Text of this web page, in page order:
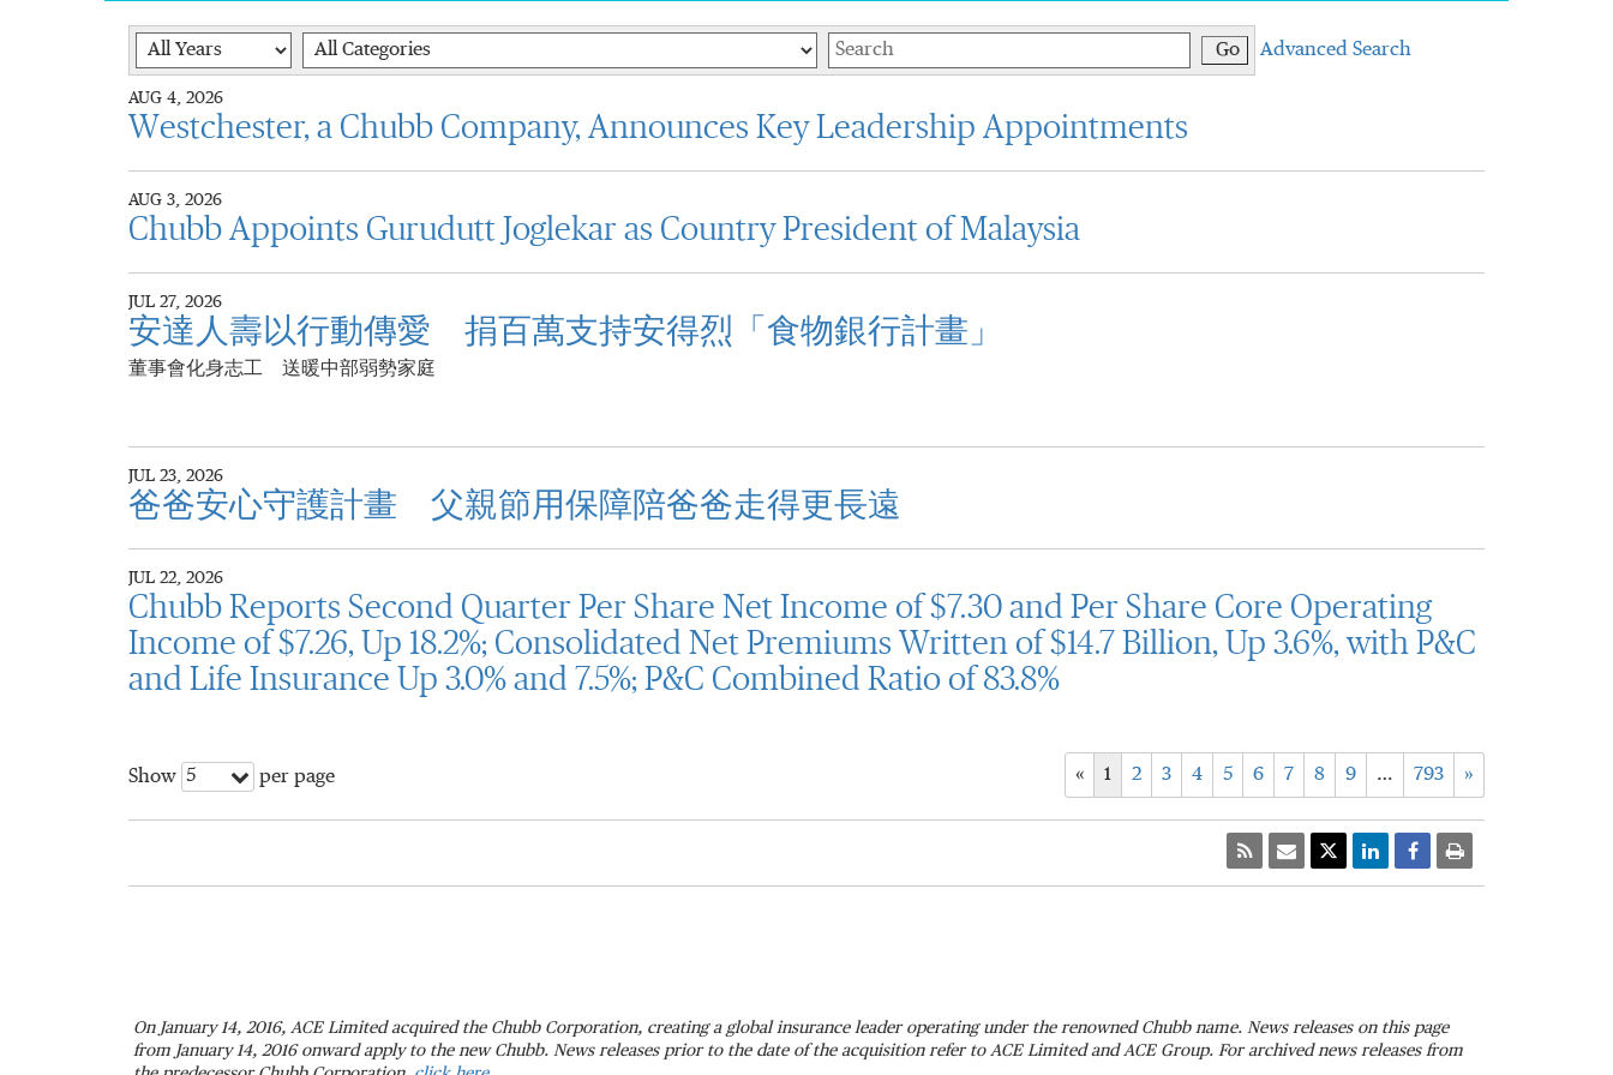
Year Category Keywords Go Advanced Search
AUG 4, 2026
Westchester, a Chubb Company, Announces Key Leadership Appointments
AUG 3, 2026
Chubb Appoints Gurudutt Joglekar as Country President of Malaysia
JUL 27, 2026
安達人壽以行動傳愛 捐百萬支持安得烈「食物銀行計畫」
董事會化身志工 送暖中部弱勢家庭
JUL 23, 2026
爸爸安心守護計畫 父親節用保障陪爸爸走得更長遠
JUL 22, 2026
Chubb Reports Second Quarter Per Share Net Income of $7.30 and Per Share Core Operating
Income of $7.26, Up 18.2%; Consolidated Net Premiums Written of $14.7 Billion, Up 3.6%, with P&C
and Life Insurance Up 3.0% and 7.5%; P&C Combined Ratio of 83.8%
Show 5 per page « 1 2 3 4 5 6 7 8 9 … 793 »
On January 14, 2016, ACE Limited acquired the Chubb Corporation, creating a global insurance leader operating under the renowned Chubb name. News releases on this page
from January 14, 2016 onward apply to the new Chubb. News releases prior to the date of the acquisition refer to ACE Limited and ACE Group. For archived news releases from